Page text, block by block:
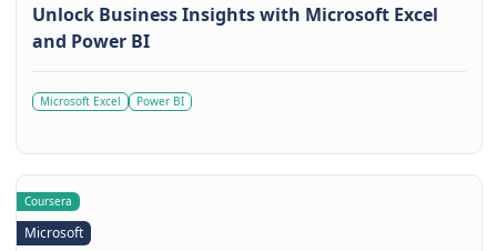
Unlock Business Insights with Microsoft Excel
and Power BI
Microsoft Excel Power BI
Coursera
Microsoft